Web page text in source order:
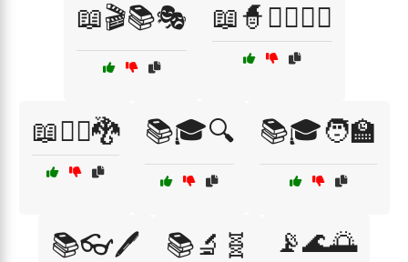
📖🎬📚🎭 📖🧙🧝‍♂️🧝‍♀️
📖🧙‍♂️🐉 📚🎓🔍 📚🎓🧑‍🏫
📚👓🖊️ 📚🔬🧬 📡🌊🌅